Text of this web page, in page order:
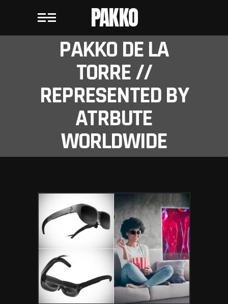
PAKKO
PAKKO DE LA
TORRE //
REPRESENTED BY
ATRBUTE
WORLDWIDE